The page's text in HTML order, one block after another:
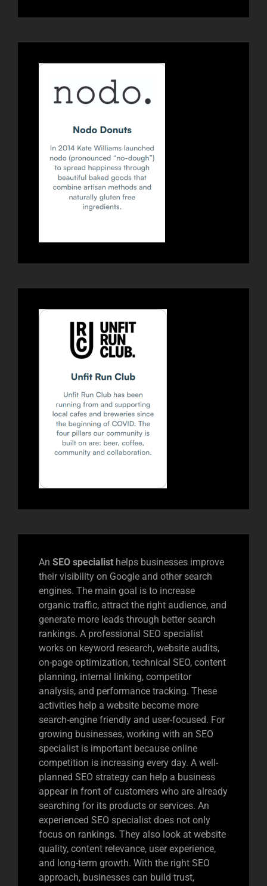
An SEO specialist helps businesses improve
their visibility on Google and other search
engines. The main goal is to increase
organic traffic, attract the right audience, and
generate more leads through better search
rankings. A professional SEO specialist
works on keyword research, website audits,
on-page optimization, technical SEO, content
planning, internal linking, competitor
analysis, and performance tracking. These
activities help a website become more
search-engine friendly and user-focused. For
growing businesses, working with an SEO
specialist is important because online
competition is increasing every day. A well-
planned SEO strategy can help a business
appear in front of customers who are already
searching for its products or services. An
experienced SEO specialist does not only
focus on rankings. They also look at website
quality, content relevance, user experience,
and long-term growth. With the right SEO
approach, businesses can build trust,